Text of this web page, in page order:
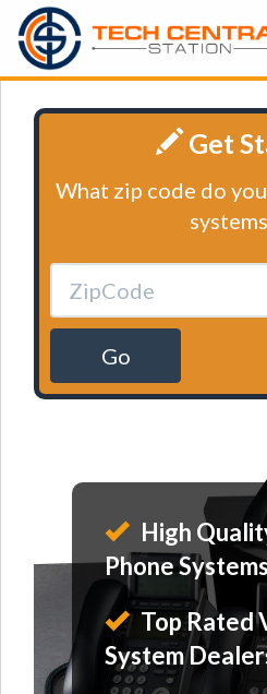
Get
What zip code do
Go
High
Phone
Top Rated
System